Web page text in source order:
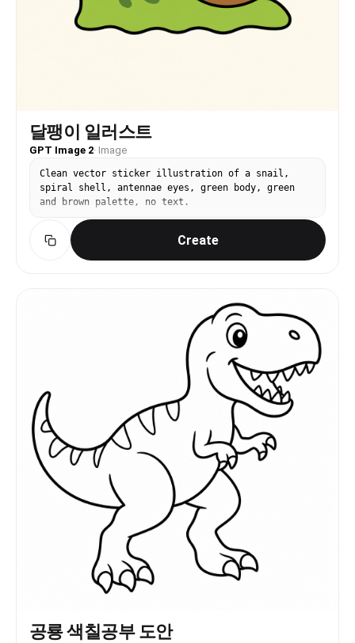
달팽이 일러스트
GPT Image 2· Image
Clean vector sticker illustration of a snail,
spiral shell, antennae eyes, green body, green
and brown palette, no text.
Create
공룡 색칠공부 도안